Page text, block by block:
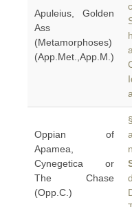
Apuleius, Golden
Ass
(Metamorphoses)
(App.Met.,App.M.)
Oppian of
Apamea,
Cynegetica or
The Chase
(Opp.C.)